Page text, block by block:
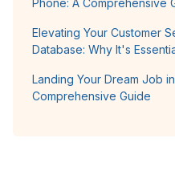
Elevating Your Customer
Database: Why It's
Landing Your Dream Job
Comprehensive Guide